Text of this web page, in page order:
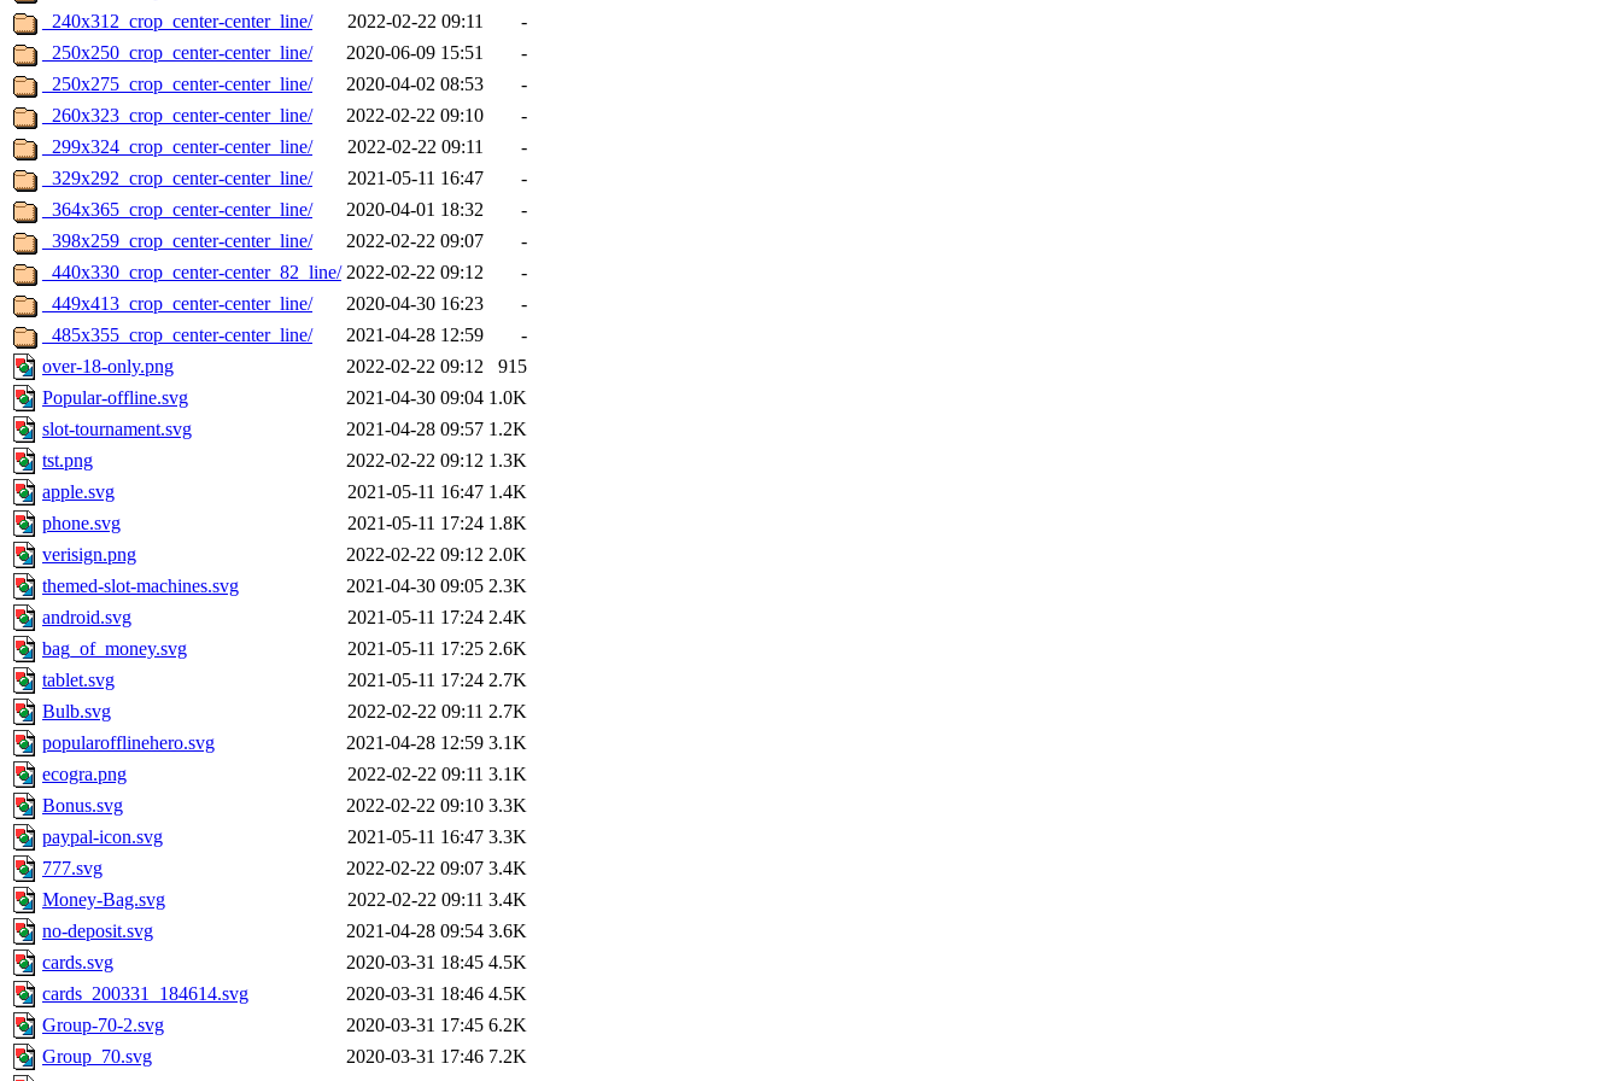
_240x312_crop_center-center_line/
2022-02-22 09:11
-
_250x250_crop_center-center_line/
2020-06-09 15:51
-
_250x275_crop_center-center_line/
2020-04-02 08:53
-
_260x323_crop_center-center_line/
2022-02-22 09:10
-
_299x324_crop_center-center_line/
2022-02-22 09:11
-
_329x292_crop_center-center_line/
2021-05-11 16:47
-
_364x365_crop_center-center_line/
2020-04-01 18:32
-
_398x259_crop_center-center_line/
2022-02-22 09:07
-
_440x330_crop_center-center_82_line/ 2022-02-22 09:12
-
_449x413_crop_center-center_line/
2020-04-30 16:23
-
_485x355_crop_center-center_line/
2021-04-28 12:59
-
over-18-only.png
2022-02-22 09:12
915
Popular-offline.svg
2021-04-30 09:04 1.0K
slot-tournament.svg
2021-04-28 09:57 1.2K
tst.png
2022-02-22 09:12 1.3K
apple.svg
2021-05-11 16:47 1.4K
phone.svg
2021-05-11 17:24 1.8K
verisign.png
2022-02-22 09:12 2.0K
themed-slot-machines.svg
2021-04-30 09:05 2.3K
android.svg
2021-05-11 17:24 2.4K
bag_of_money.svg
2021-05-11 17:25 2.6K
tablet.svg
2021-05-11 17:24 2.7K
Bulb.svg
2022-02-22 09:11 2.7K
popularofflinehero.svg
2021-04-28 12:59 3.1K
ecogra.png
2022-02-22 09:11 3.1K
Bonus.svg
2022-02-22 09:10 3.3K
paypal-icon.svg
2021-05-11 16:47 3.3K
777.svg
2022-02-22 09:07 3.4K
Money-Bag.svg
2022-02-22 09:11 3.4K
no-deposit.svg
2021-04-28 09:54 3.6K
cards.svg
2020-03-31 18:45 4.5K
cards_200331_184614.svg
2020-03-31 18:46 4.5K
Group-70-2.svg
2020-03-31 17:45 6.2K
Group_70.svg
2020-03-31 17:46 7.2K